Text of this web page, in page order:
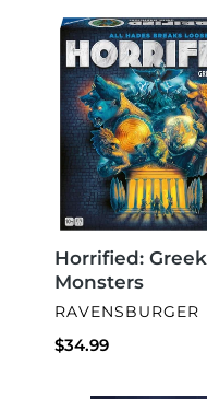
Horrified:
Greek
Monsters
Horrified: Greek
Monsters
VENDOR
RAVENSBURGER
Regular
$34.99